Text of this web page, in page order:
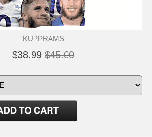
KUPPRAMS
$38.99 $45.00